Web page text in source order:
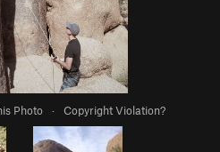
Photo · Copyright Violation?